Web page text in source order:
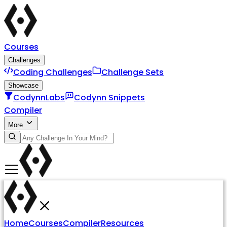
Courses
Challenges
Coding Challenges Challenge Sets
Showcase
CodynnLabs
Codynn Snippets
Compiler
More
HomeCoursesCompilerResources